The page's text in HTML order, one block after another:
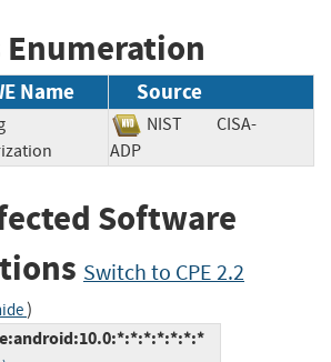
Enumeration
Name Source
NIST
CISA-
ADP
Software
Switch to CPE 2.2
)